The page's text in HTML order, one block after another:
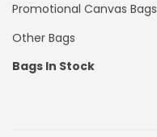
Promotional Canvas Bags
Other Bags
Bags In Stock